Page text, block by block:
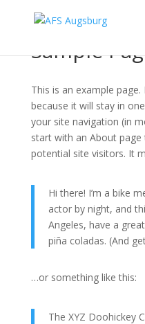
Sample
This is an example
because it will stay in
your site navigation (in
start with an About
potential site visitors. It
Hi there! I’m a bike
actor by night, and
Angeles, have a
piña coladas. (And
…or something like this:
The XYZ Doohickey